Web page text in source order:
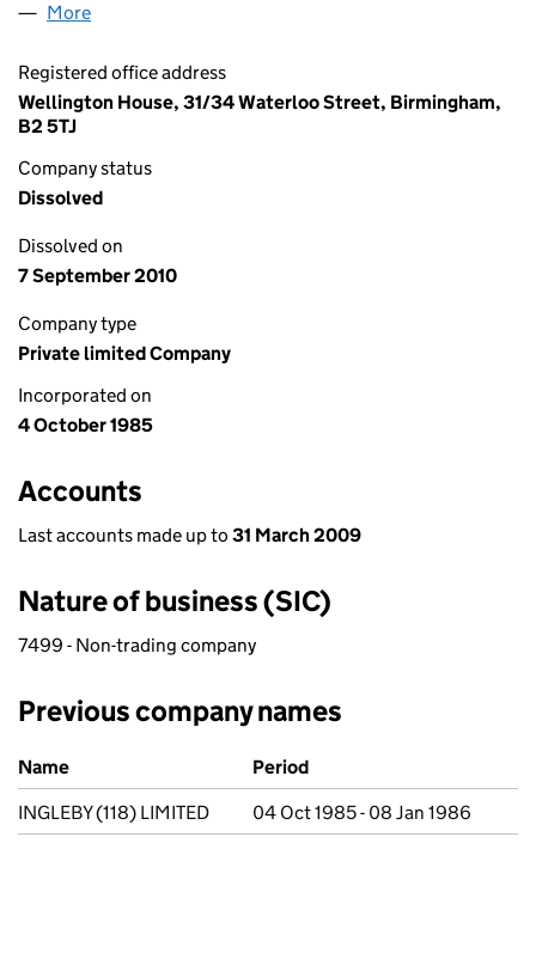
More
Registered office address
Wellington House, 31/34 Waterloo Street, Birmingham,
B2 5TJ
Company status
Dissolved
Dissolved on
7 September 2010
Company type
Private limited Company
Incorporated on
4 October 1985
Accounts
Last accounts made up to 31 March 2009
Nature of business (SIC)
7499 - Non-trading company
Previous company names
Previous company names
Name
Period
INGLEBY (118) LIMITED
04 Oct 1985 - 08 Jan 1986